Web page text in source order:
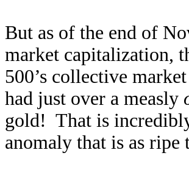
But as of the end of
market capitalization,
500’s collective
had just over a measly
gold! That is
anomaly that is as ripe